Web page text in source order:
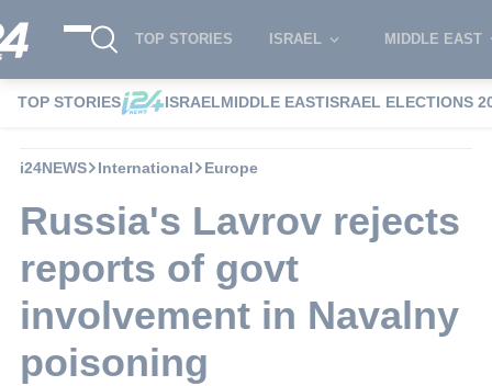
TOP STORIES ISRAEL MIDDLE EAST
TOP STORIES ISRAELMIDDLE EASTISRAEL ELECTIONS
i24NEWS International Europe
Russia's Lavrov rejects
reports of govt
involvement in Navalny
poisoning